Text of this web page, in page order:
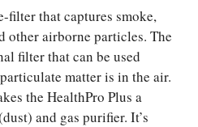
filter that captures smoke,
other airborne particles. The
filter that can be used
matter is in the air.
the HealthPro Plus a
and gas purifier. It’s